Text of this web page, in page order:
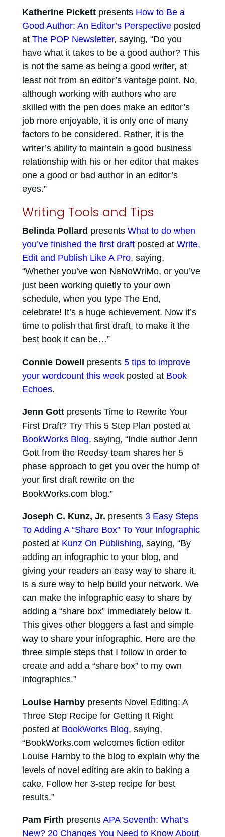
Katherine Pickettpresents How to Be a
Good Author: An Editor’s Perspectiveposted
at The POP Newsletter, saying, “Do you
have what it takes to be a good author? This
is not the same as being a good writer, at
least not from an editor’s vantage point. No,
although working with authors who are
skilled with the pen does make an editor’s
job more enjoyable, it is only one of many
factors to be considered. Rather, it is the
writer’s ability to maintain a good business
relationship with his or her editor that makes
one a good or bad author in an editor’s
eyes.”
Writing Tools and Tips
Belinda Pollard presents What to do when
you’ve finished the first draftposted at Write,
Edit and Publish Like A Pro, saying,
“Whether you’ve won NaNoWriMo, or you’ve
just been working quietly to your own
schedule, when you type The End,
celebrate! It’s a huge achievement. Now it’s
time to polish that first draft, to make it the
best book it can be…”
Connie Dowell presents 5 tips to improve
your wordcount this weekposted at Book
Echoes.
Jenn Gottpresents Time to Rewrite Your
First Draft? Try This 5 Step Plan posted at
BookWorks Blog, saying, “Indie author Jenn
Gott from the Reedsy team shares her 5
phase approach to get you over the hump of
your first draft rewrite on the
BookWorks.com blog.”
Joseph C. Kunz, Jr. presents 3 Easy Steps
To Adding A “Share Box” To Your Infographic
posted at Kunz On Publishing, saying, “By
adding an infographic to your blog, and
giving your readers an easy way to share it,
is a sure way to help build your network. We
can make the infographic easy to share by
adding a “share box” immediately below it.
This gives other bloggers a fast and simple
way to share your infographic. Here are the
three simple steps that I follow in order to
create and add a “share box” to my own
infographics.”
Louise Harnbypresents Novel Editing: A
Three Step Recipe for Getting It Right
posted at BookWorks Blog, saying,
“BookWorks.com welcomes fiction editor
Louise Harnby to the blog to explain why the
levels of novel editing are akin to baking a
cake. Follow her 3-step recipe for best
results.”
Pam Firth presents APA Seventh: What’s
New? 20 Changes You Need to Know About